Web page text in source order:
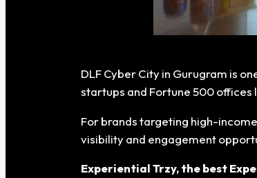
DLF Cyber City in Gurugram is
startups and Fortune 500 offices
For brands targeting high-
visibility and engagement
Experiential Trzy, the best